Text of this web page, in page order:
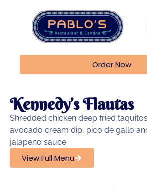
Order Now
Kennedy’s Flautas
Shredded chicken deep fried
avocado cream dip, pico de gallo
jalapeno sauce.
View Full Menu